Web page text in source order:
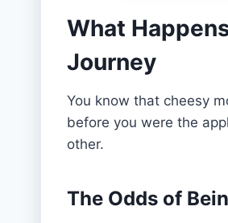
What
Journey
You know that cheesy
before you were the
other.
The Odds of